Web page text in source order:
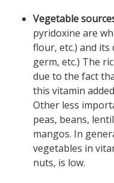
Vegetable
pyridoxine are
flour, etc.) and its
germ, etc.) The
due to the fact
this vitamin
Other less
peas, beans,
mangos. In
vegetables in
nuts, is low.